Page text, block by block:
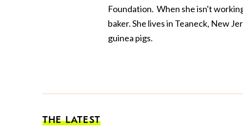
Foundation. When she isn't
baker. She lives in Teaneck, New
guinea pigs.
THE LATEST